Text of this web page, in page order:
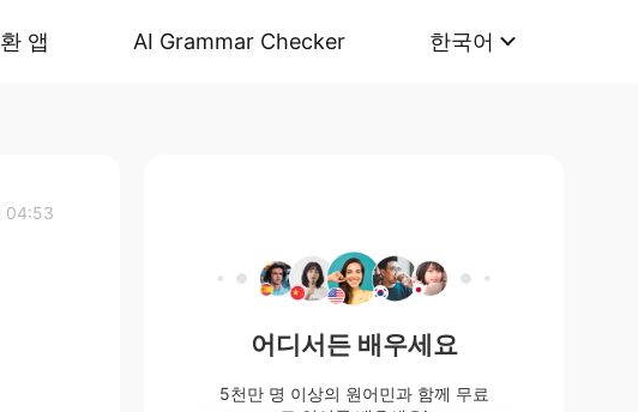
앱 AI Grammar Checker 한국어
04:53
어디서든 배우세요
5천만 명 이상의 원어민과 함께 무료